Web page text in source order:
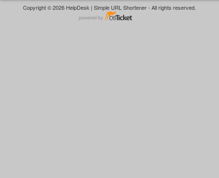
Copyright © 2026 HelpDesk | Simple URL Shortener - All rights reserved.